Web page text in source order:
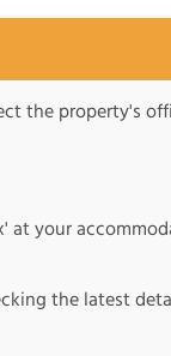
the property's
at your
the latest